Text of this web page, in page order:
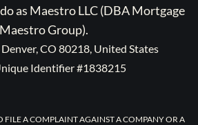
as Maestro LLC (DBA Mortgage
Maestro Group).
CO 80218, United States
Identifier #1838215
FILE A COMPLAINT AGAINST A COMPANY OR A